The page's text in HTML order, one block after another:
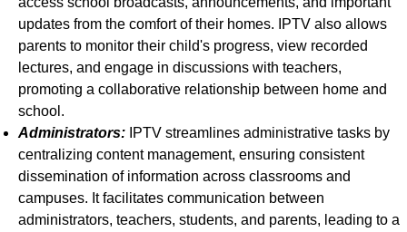
updates from the comfort of their homes. IPTV also allows
parents to monitor their child's progress, view recorded
lectures, and engage in discussions with teachers,
promoting a collaborative relationship between home and
school.
Administrators: IPTV streamlines administrative tasks by
centralizing content management, ensuring consistent
dissemination of information across classrooms and
campuses. It facilitates communication between
administrators, teachers, students, and parents, leading to a